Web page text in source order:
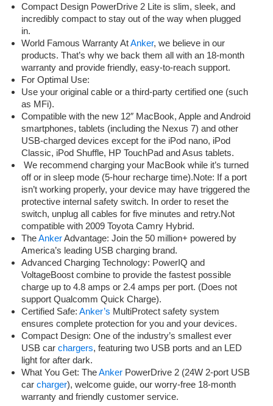
Compact Design PowerDrive 2 Lite is slim, sleek, and
incredibly compact to stay out of the way when plugged
in.
World Famous Warranty AtAnker, we believe in our
products. That’s why we back them all with an 18-month
warranty and provide friendly, easy-to-reach support.
For Optimal Use:
Use your original cable or a third-party certified one (such
as MFi).
Compatible with the new 12″ MacBook, Apple and Android
smartphones, tablets (including the Nexus 7) and other
USB-charged devices except for the iPod nano, iPod
Classic, iPod Shuffle, HP TouchPad and Asus tablets.
We recommend charging your MacBook while it’s turned
off or in sleep mode (5-hour recharge time).Note: If a port
isn’t working properly, your device may have triggered the
protective internal safety switch. In order to reset the
switch, unplug all cables for five minutes and retry.Not
compatible with 2009 Toyota Camry Hybrid.
TheAnkerAdvantage: Join the 50 million+ powered by
America’s leading USB charging brand.
Advanced Charging Technology: PowerIQ and
VoltageBoost combine to provide the fastest possible
charge up to 4.8 amps or 2.4 amps per port. (Does not
support Qualcomm Quick Charge).
Certified Safe: Anker’s MultiProtect safety system
ensures complete protection for you and your devices.
Compact Design: One of the industry’s smallest ever
USB car chargers, featuring two USB ports and an LED
light for after dark.
What You Get: TheAnker PowerDrive 2 (24W 2-port USB
car charger), welcome guide, our worry-free 18-month
warranty and friendly customer service.